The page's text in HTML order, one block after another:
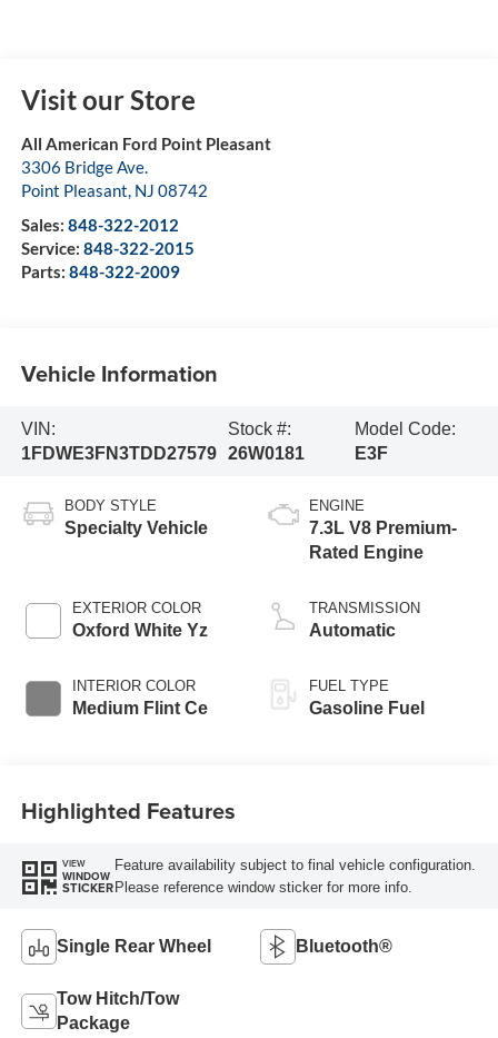
Visit our Store
All American Ford Point Pleasant
3306 Bridge Ave.
Point Pleasant, NJ 08742
Sales: 848-322-2012
Service: 848-322-2015
Parts: 848-322-2009
Vehicle Information
VIN:
1FDWE3FN3TDD27579
Stock #:
26W0181
Model Code:
E3F
BODY STYLE
Specialty Vehicle
EXTERIOR COLOR
Oxford White Yz
INTERIOR COLOR
Medium Flint Ce
ENGINE
7.3L V8 Premium-
Rated Engine
TRANSMISSION
Automatic
FUEL TYPE
Gasoline Fuel
Highlighted Features
VIEW
WINDOW
STICKER
Feature availability subject to final vehicle configuration.
Please reference window sticker for more info.
Single Rear Wheel Bluetooth®
Tow Hitch/Tow
Package